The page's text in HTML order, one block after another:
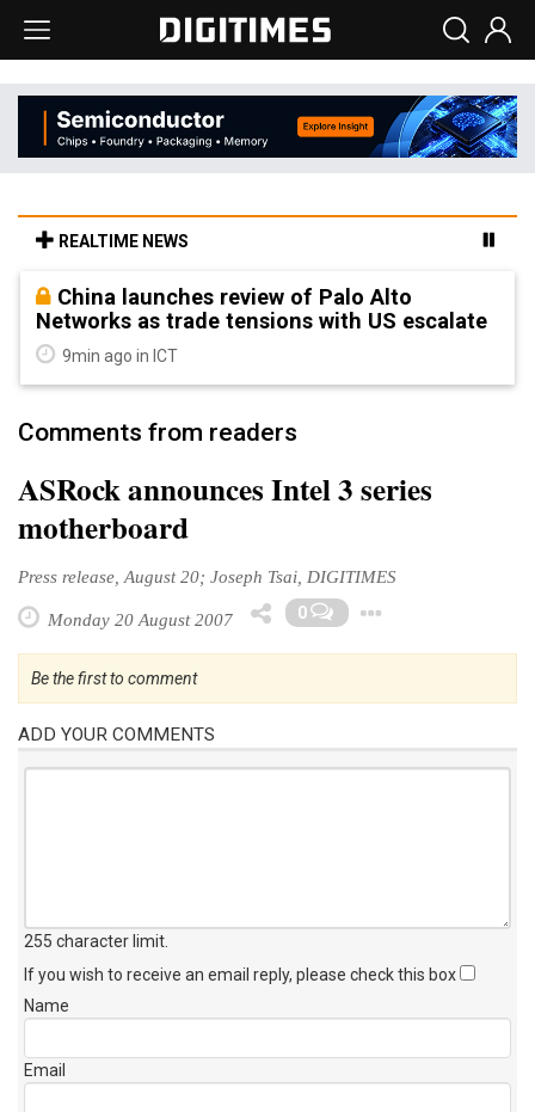
REALTIME NEWS
China launches review of Palo Alto
Networks as trade tensions with US escalate
9min ago in ICT
Comments from readers
ASRock announces Intel 3 series
motherboard
Press release, August 20; Joseph Tsai, DIGITIMES
Monday 20 August 2007 0
Be the first to comment
ADD YOUR COMMENTS
255 character limit
If you wish to receive an email reply, please check this box
Name
Email